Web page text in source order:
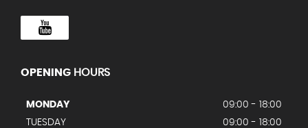
OPENING HOURS
MONDAY
09:00 - 18:00
TUESDAY
09:00 - 18:00